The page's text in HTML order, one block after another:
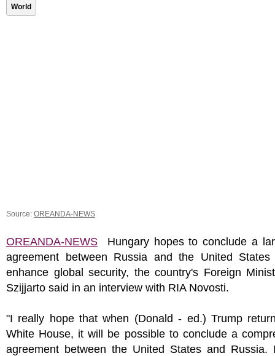
World
Source: OREANDA-NEWS
OREANDA-NEWS Hungary hopes to conclude a
agreement between Russia and the United
enhance global security, the country's Foreign
Szijjarto said in an interview with RIA Novosti.
"I really hope that when (Donald - ed.) Trump
White House, it will be possible to conclude a
agreement between the United States and Russia.